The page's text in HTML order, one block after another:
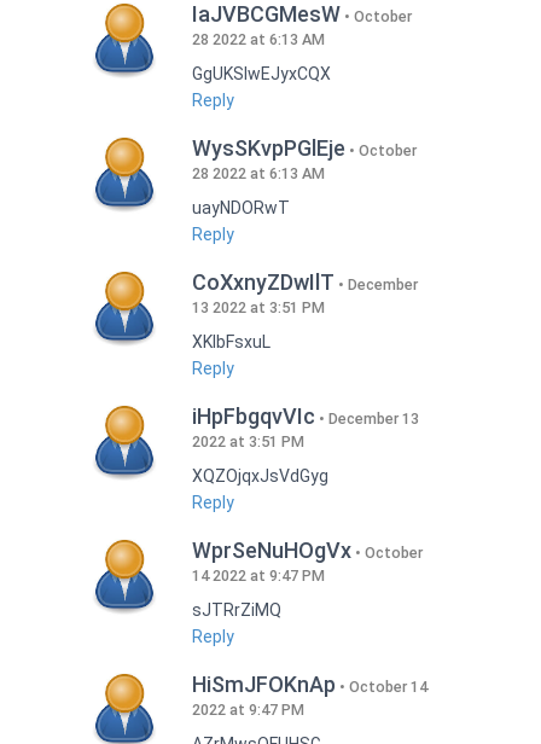
IaJVBCGMesW
October
28 2022 at 6:13 AM
GgUKSlwEJyxCQX
Reply
WysSKvpPGlEje
October
28 2022 at 6:13 AM
uayNDORwT
Reply
CoXxnyZDwIlT
December
13 2022 at 3:51 PM
XKlbFsxuL
Reply
iHpFbgqvVIc
December 13
2022 at 3:51 PM
XQZOjqxJsVdGyg
Reply
WprSeNuHOgVx
October
14 2022 at 9:47 PM
sJTRrZiMQ
Reply
HiSmJFOKnAp
October 14
2022 at 9:47 PM